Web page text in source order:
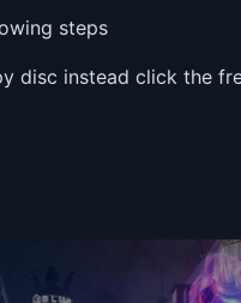
steps
disc instead click the